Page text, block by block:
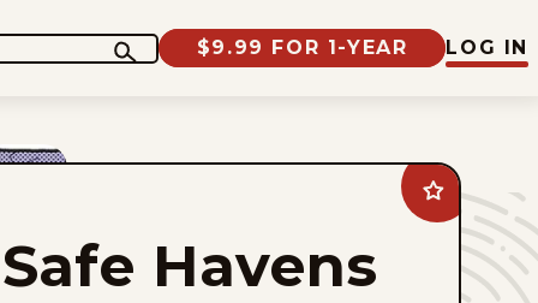
$9.99 FOR 1-YEAR LOG IN
Add
Safe
Havens
favorites
Safe Havens